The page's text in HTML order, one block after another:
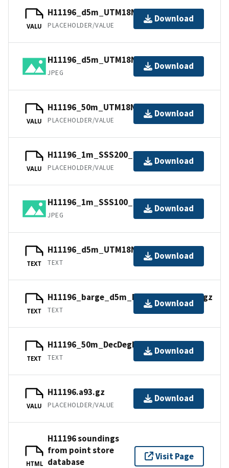
VALU
H11196_d5m_UTM18NAD83.jpw
PLACEHOLDER/VALUE
Download
H11196_d5m_UTM18NAD83.jpg
JPEG
Download
VALU
H11196_50m_UTM18NAD83.jpw
PLACEHOLDER/VALUE
Download
VALU
H11196_1m_SSS200_UTM18NAD83.jpw
PLACEHOLDER/VALUE
Download
H11196_1m_SSS100_UTM18NAD83.jpg
JPEG
Download
TEXT
H11196_d5m_UTM18NAD83.txt.gz
TEXT
Download
TEXT
H11196_barge_d5m_DecDegNAD83.txt.gz
TEXT
Download
TEXT
H11196_50m_DecDegNAD83.txt.gz
TEXT
Download
VALU
H11196.a93.gz
PLACEHOLDER/VALUE
Download
HTML
H11196 soundings
from point store
database
Visit Page